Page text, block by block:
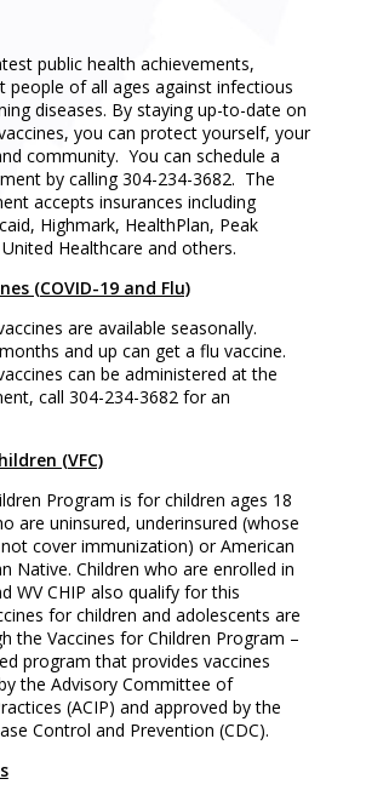
public health achievements,
people of all ages against infectious
diseases. By staying up-to-date on
you can protect yourself, your
community. You can schedule a
by calling 304-234-3682. The
accepts insurances including
Highmark, HealthPlan, Peak
Healthcare and others.
(COVID-19 and Flu)
are available seasonally.
and up can get a flu vaccine.
can be administered at the
call 304-234-3682 for an
(VFC)
Program is for children ages 18
are uninsured, underinsured (whose
cover immunization) or American
Native. Children who are enrolled in
WV CHIP also qualify for this
for children and adolescents are
the Vaccines for Children Program –
program that provides vaccines
the Advisory Committee of
(ACIP) and approved by the
Control and Prevention (CDC).